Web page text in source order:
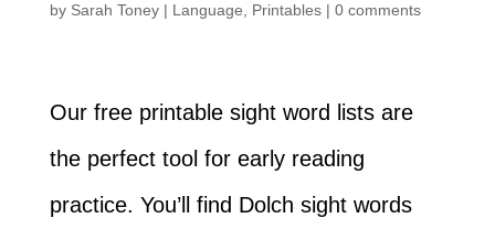
by Sarah Toney| Language Printables| 0 comments
Our free printable sight word lists are
the perfect tool for early reading
practice. You’ll find Dolch sight words